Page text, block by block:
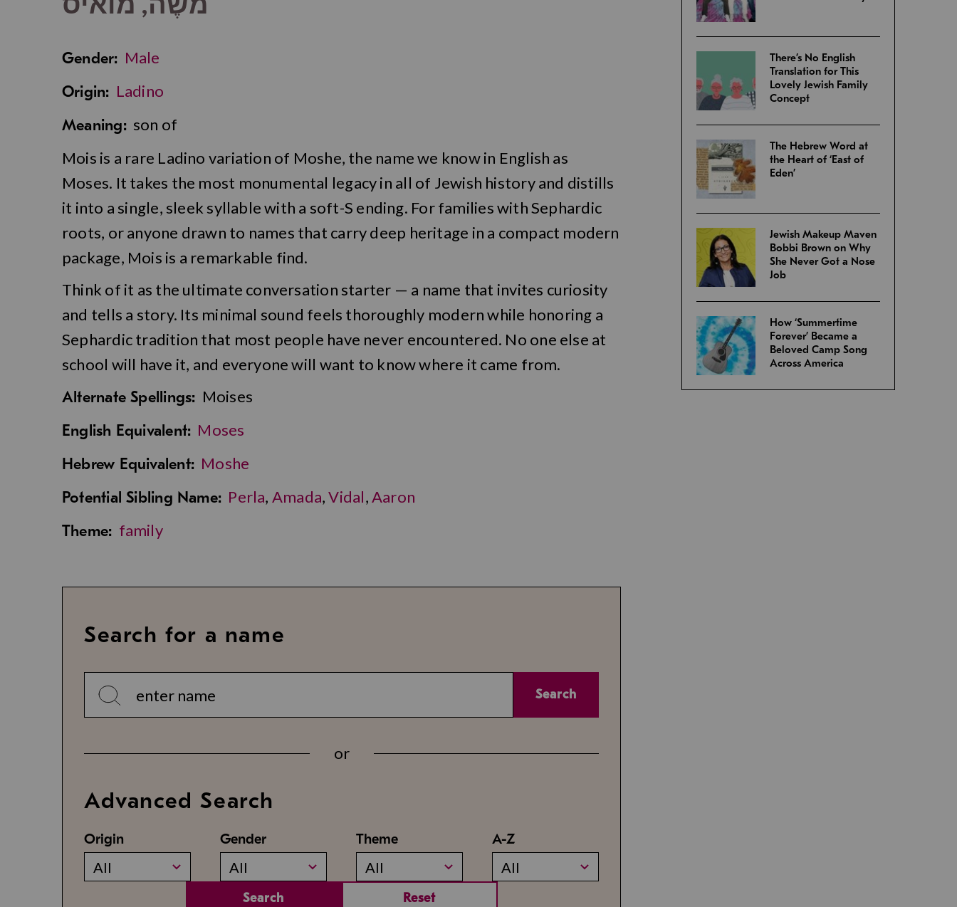
Gender: Male
Origin: Ladino
Meaning: son of
Mois is a rare Ladino variation of Moshe, the name we know in English as
Moses. It takes the most monumental legacy in all of Jewish history and distills
it into a single, sleek syllable with a soft-S ending. For families with Sephardic
roots, or anyone drawn to names that carry deep heritage in a compact modern
package, Mois is a remarkable find.
Think of it as the ultimate conversation starter — a name that invites curiosity
and tells a story. Its minimal sound feels thoroughly modern while honoring a
Sephardic tradition that most people have never encountered. No one else at
school will have it, and everyone will want to know where it came from.
Alternate Spellings: Moises
English Equivalent: Moses
Hebrew Equivalent: Moshe
Potential Sibling Name: Perla, Amada,Vidal,Aaron
Theme: family
Search for a name
Search
or
Advanced Search
Origin
All
Gender
All
Theme
All
A-Z
All
Search Reset
There’s No English
Translation for This
Lovely Jewish Family
Concept
The Hebrew Word at
the Heart of ‘East of
Eden’
Jewish Makeup Maven
Bobbi Brown on Why
She Never Got a Nose
Job
How ‘Summertime
Forever’ Became a
Beloved Camp Song
Across America